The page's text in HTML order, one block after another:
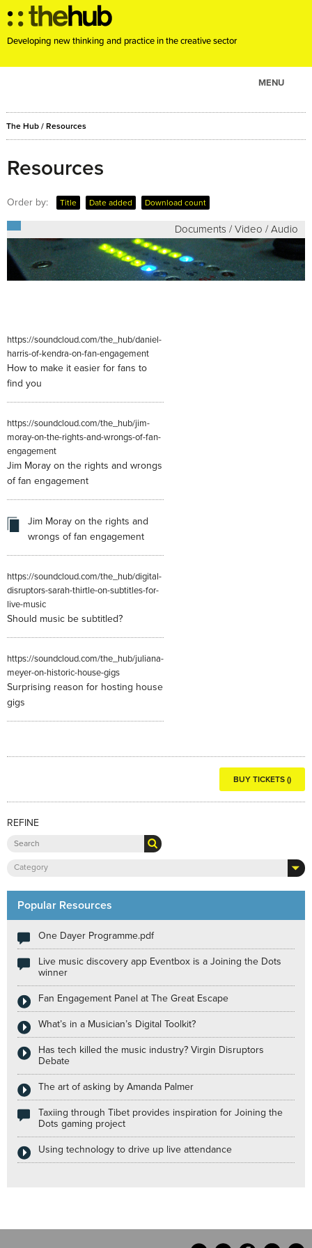
Developing new thinking and practice in the creative sector
MENU
ABOUT
RESOURCES
The Hub / Resources
Resources
Order by: Title Date added Download count
Documents / Video / Audio
https://soundcloud.com/the_hub/daniel-
harris-of-kendra-on-fan-engagement
How to make it easier for fans to
find you
https://soundcloud.com/the_hub/jim-
moray-on-the-rights-and-wrongs-of-fan-
engagement
Jim Moray on the rights and wrongs
of fan engagement
Jim Moray on the rights and
wrongs of fan engagement
https://soundcloud.com/the_hub/digital-
disruptors-sarah-thirtle-on-subtitles-for-
live-music
Should music be subtitled?
https://soundcloud.com/the_hub/juliana-
meyer-on-historic-house-gigs
Surprising reason for hosting house
gigs
BUY TICKETS ()
REFINE
Category
Popular Resources
One Dayer Programme.pdf
Live music discovery app Eventbox is a Joining the Dots
winner
Fan Engagement Panel at The Great Escape
What’s in a Musician’s Digital Toolkit?
Has tech killed the music industry? Virgin Disruptors
Debate
The art of asking by Amanda Palmer
Taxiing through Tibet provides inspiration for Joining the
Dots gaming project
Using technology to drive up live attendance